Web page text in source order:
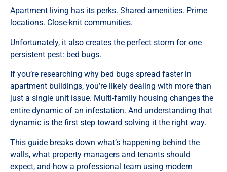
Apartment living has its perks. Shared amenities. Prime
locations. Close-knit communities.
Unfortunately, it also creates the perfect storm for one
persistent pest: bed bugs.
If you’re researching why bed bugs spread faster in
apartment buildings, you’re likely dealing with more than
just a single unit issue. Multi-family housing changes the
entire dynamic of an infestation. And understanding that
dynamic is the first step toward solving it the right way.
This guide breaks down what’s happening behind the
walls, what property managers and tenants should
expect, and how a professional team using modern